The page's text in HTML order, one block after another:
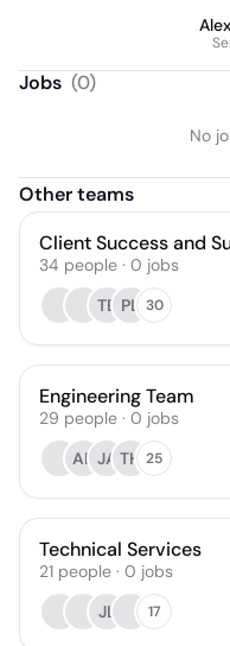
Jobs (0)
No
Other teams
Client Success and
34 people · 0 jobs
TB PL 30
Engineering Team
29 people · 0 jobs
AR JA TH 25
Technical Services
21 people · 0 jobs
JL
17